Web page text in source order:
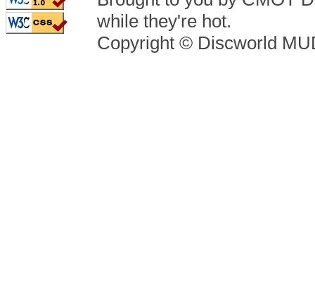
while they're hot.
Copyright © Discworld